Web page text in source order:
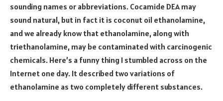
sounding names or abbreviations. Cocamide DEA may
sound natural, but in fact it is coconut oil ethanolamine,
and we already know that ethanolamine, along with
triethanolamine, may be contaminated with carcinogenic
chemicals. Here’s a funny thing I stumbled across on the
Internet one day. It described two variations of
ethanolamine as two completely different substances.